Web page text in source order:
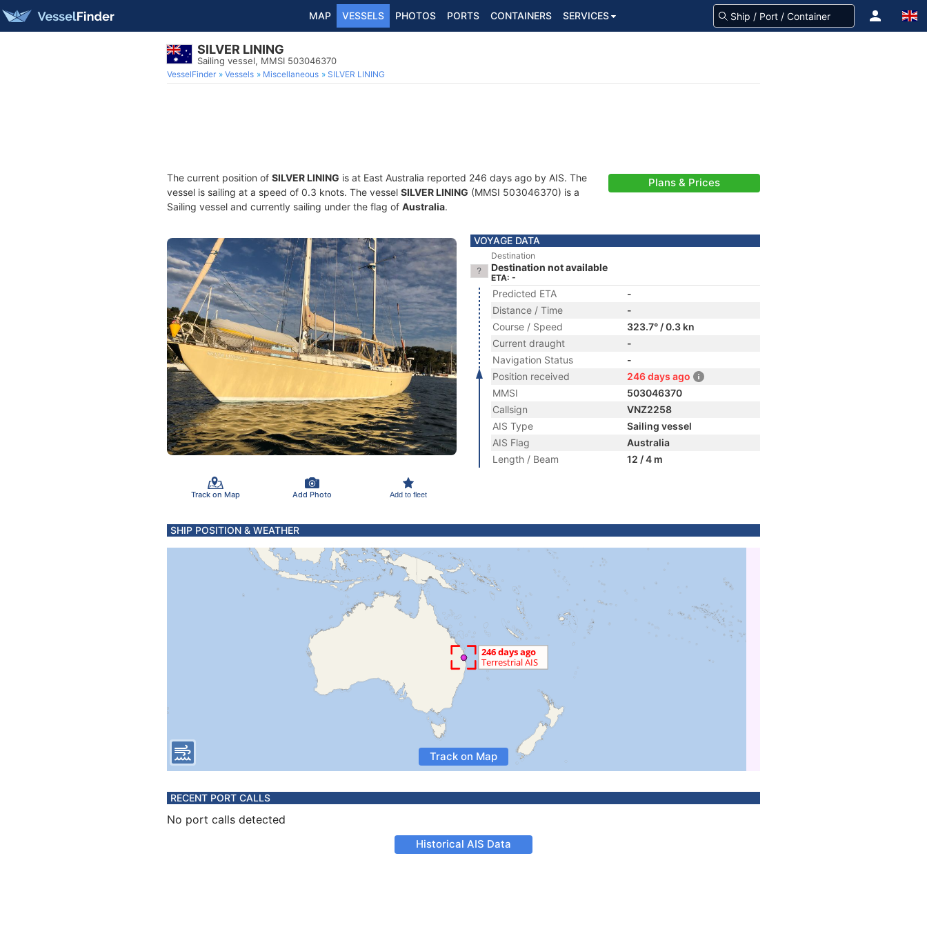
MAP VESSELS PHOTOS PORTS CONTAINERS SERVICES
SILVER LINING
Sailing vessel, MMSI 503046370
VesselFinder Vessels Miscellaneous SILVER LINING
The current position of SILVER LINING is at East Australia reported 246 days ago by AIS. The
vessel is sailing at a speed of 0.3 knots. The vessel SILVER LINING (MMSI 503046370) is a
Sailing vessel and currently sailing under the flag of Australia.
Plans & Prices
Track on Map Add Photo Add to fleet
VOYAGE DATA
Destination
Destination not available
ETA: -
Predicted ETA
-
Distance / Time
-
Course / Speed
323.7° / 0.3 kn
Current draught
-
Navigation Status
-
Position received
246 days ago
MMSI
503046370
Callsign
VNZ2258
AIS Type
Sailing vessel
AIS Flag
Australia
Length / Beam
12 / 4 m
SHIP POSITION & WEATHER
Track on Map
RECENT PORT CALLS
No port calls detected
Historical AIS Data